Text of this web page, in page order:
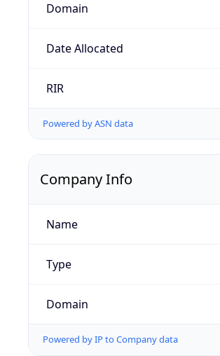
Domain
Date Allocated
RIR
Powered by ASN data
Company Info
Name
Type
Domain
Powered by IP to Company data